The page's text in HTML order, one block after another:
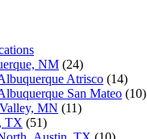
NM (24)
Atrisco (14)
San Mateo (10)
MN (11)
TX (51)